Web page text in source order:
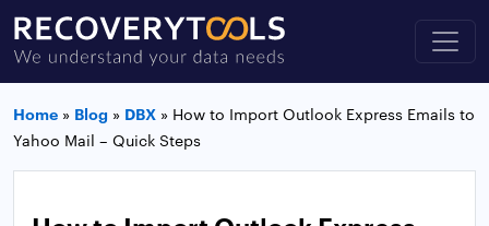
Home » Blog » DBX » How to Import Outlook Express Emails to
Yahoo Mail – Quick Steps